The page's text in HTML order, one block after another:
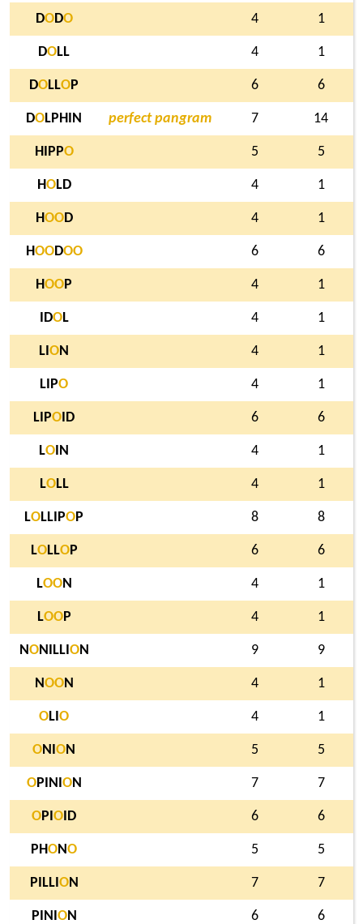
DODO 4 1
DOLL 4 1
DOLLOP 6 6
DOLPHIN perfect pangram 7 14
HIPPO 5 5
HOLD 4 1
HOOD 4 1
HOODOO 6 6
HOOP 4 1
IDOL 4 1
LI ON 4 1
LIPO 4 1
LIPO ID 6 6
LO IN 4 1
LOLL 4 1
LOLLIPOP 8 8
LOLLOP 6 6
LOON 4 1
LOOP 4 1
NONILLI ON 9 9
NOON 4 1
OLI O 4 1
ONI ON 5 5
OPINI ON 7 7
OPI O ID 6 6
PHONO 5 5
PILLI ON 7 7
PINI ON 6 6